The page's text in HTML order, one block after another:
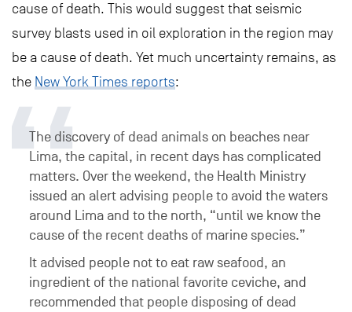
cause of death. This would suggest that seismic
survey blasts used in oil exploration in the region may
be a cause of death. Yet much uncertainty remains, as
the New York Times reports:
The discovery of dead animals on beaches near
Lima, the capital, in recent days has complicated
matters. Over the weekend, the Health Ministry
issued an alert advising people to avoid the waters
around Lima and to the north, “until we know the
cause of the recent deaths of marine species.”
It advised people not to eat raw seafood, an
ingredient of the national favorite ceviche, and
recommended that people disposing of dead